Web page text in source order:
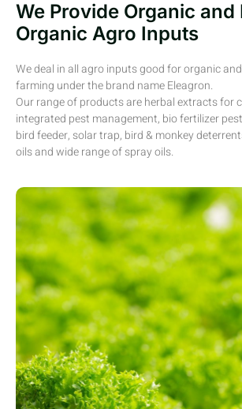
We Provide Organic and
Organic Agro Inputs
We deal in all agro inputs good for organic
farming under the brand name Eleagron.
Our range of products are herbal extracts for
integrated pest management, bio fertilizer
bird feeder, solar trap, bird & monkey
oils and wide range of spray oils.